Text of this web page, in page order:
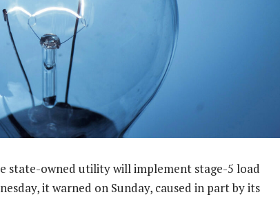
state-owned utility will implement stage-5 load
it warned on Sunday, caused in part by its